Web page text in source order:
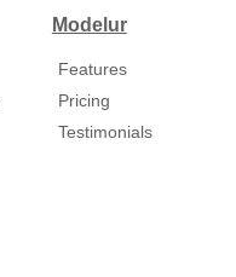
Modelur
Features
Pricing
Testimonials